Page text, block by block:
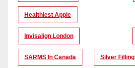
Healthiest Apple
Invisalign London
SARMS In Canada Silver Filling